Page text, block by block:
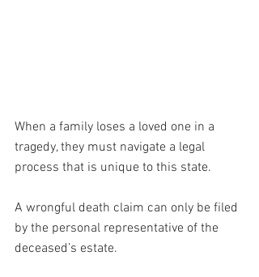
When a family loses a loved one in a
tragedy, they must navigate a legal
process that is unique to this state.
A wrongful death claim can only be filed
by the personal representative of the
deceased’s estate.